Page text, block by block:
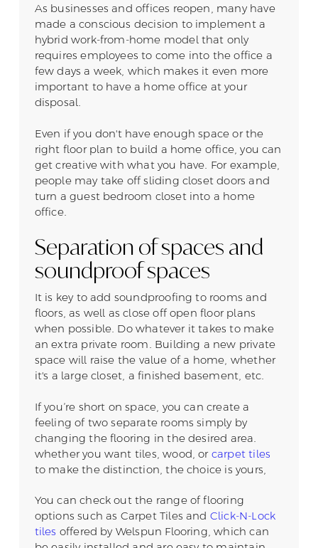
As businesses and offices reopen, many have
made a conscious decision to implement a
hybrid work-from-home model that only
requires employees to come into the office a
few days a week, which makes it even more
important to have a home office at your
disposal.
Even if you don't have enough space or the
right floor plan to build a home office, you can
get creative with what you have. For example,
people may take off sliding closet doors and
turn a guest bedroom closet into a home
office.
Separation of spaces and
soundproof spaces
It is key to add soundproofing to rooms and
floors, as well as close off open floor plans
when possible. Do whatever it takes to make
an extra private room. Building a new private
space will raise the value of a home, whether
it's a large closet, a finished basement, etc.
If you’re short on space, you can create a
feeling of two separate rooms simply by
changing the flooring in the desired area.
whether you want tiles, wood, or carpet tiles
to make the distinction, the choice is yours,
You can check out the range of flooring
options such as Carpet Tiles and Click-N-Lock
tiles offered by Welspun Flooring, which can